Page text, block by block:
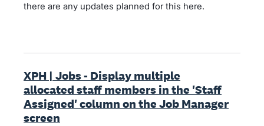
there are any updates planned for this here.
XPH | Jobs - Display multiple
allocated staff members in the 'Staff
Assigned' column on the Job Manager
screen